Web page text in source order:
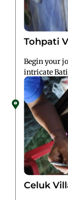
Tohpati
Begin your
intricate
traditional
techniques
Celuk